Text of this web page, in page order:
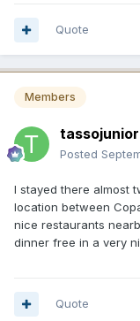
Quote
Members
tassojunior
Posted
I stayed there almost
location between
nice restaurants
dinner free in a very
Quote